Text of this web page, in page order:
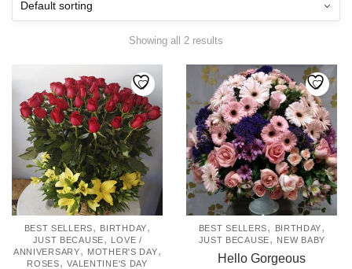
Showing all 2 results
BEST SELLERS, BIRTHDAY,
JUST BECAUSE,
LOVE /
ANNIVERSARY, MOTHER'S DAY,
ROSES,VALENTINE'S DAY
BEST SELLERS, BIRTHDAY,
JUST BECAUSE, NEW BABY
Hello Gorgeous